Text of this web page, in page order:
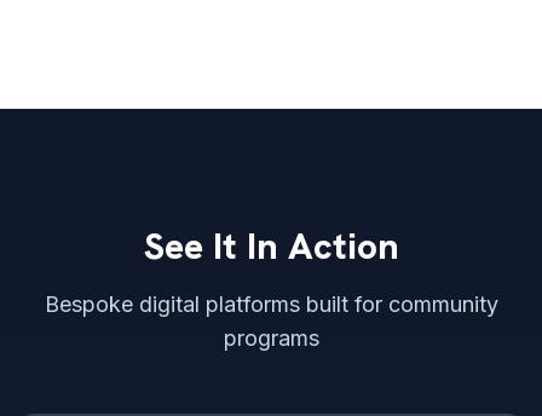
See It In Action
Bespoke digital platforms built for community
programs